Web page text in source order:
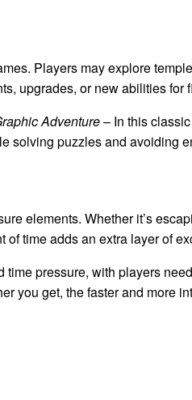
Players may explore
upgrades, or new abilities for
Adventure– In this
solving puzzles and avoiding
elements. Whether it’s
time adds an extra layer of
time pressure, with players
you get, the faster and more